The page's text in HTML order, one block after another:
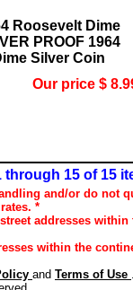
Roosevelt Dime
PROOF 1964
Silver Coin
Our price $
through 15 of 15
and/or do not
*
addresses within
within the
and Terms of Use